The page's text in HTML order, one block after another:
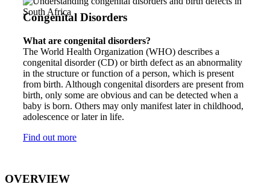
Congenital Disorders
What are congenital disorders?
The World Health Organization (WHO) describes a
congenital disorder (CD) or birth defect as an abnormality
in the structure or function of a person, which is present
from birth. Although congenital disorders are present from
birth, only some are obvious and can be detected when a
baby is born. Others may only manifest later in childhood,
adolescence or later in life.
Find out more
OVERVIEW